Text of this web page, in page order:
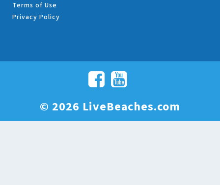
Terms of Use
Privacy Policy
© 2026 LiveBeaches.com